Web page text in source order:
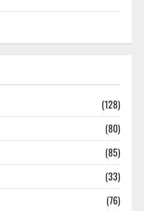
(128)
(80)
(85)
(33)
(76)